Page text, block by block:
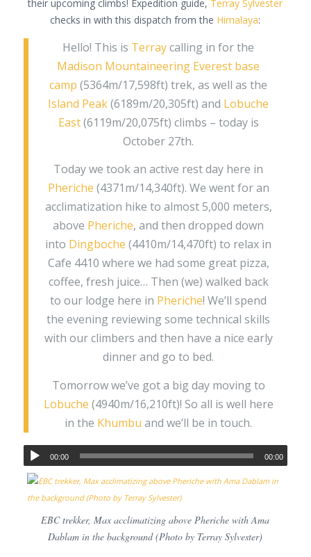
their upcoming climbs! Expedition guide, Terray Sylvester
checks in with this dispatch from the Himalaya:
Hello! This is Terraycalling in for the
Madison Mountaineering Everest base
camp (5364m/17,598ft) trek, as well as the
Island Peak(6189m/20,305ft) and Lobuche
East(6119m/20,075ft) climbs – today is
October 27th.
Today we took an active rest day here in
Pheriche (4371m/14,340ft). We went for an
acclimatization hike to almost 5,000 meters,
above Pheriche, and then dropped down
into Dingboche (4410m/14,470ft) to relax in
Cafe 4410 where we had some great pizza,
coffee, fresh juice… Then (we) walked back
to our lodge here in Pheriche! We’ll spend
the evening reviewing some technical skills
with our climbers and then have a nice early
dinner and go to bed.
Tomorrow we’ve got a big day moving to
Lobuche (4940m/16,210ft)! So all is well here
in the Khumbu and we’ll be in touch.
00:00 00:00
EBC trekker, Max acclimatizing above Pheriche with Ama
Dablam in the background (Photo by Terray Sylvester)